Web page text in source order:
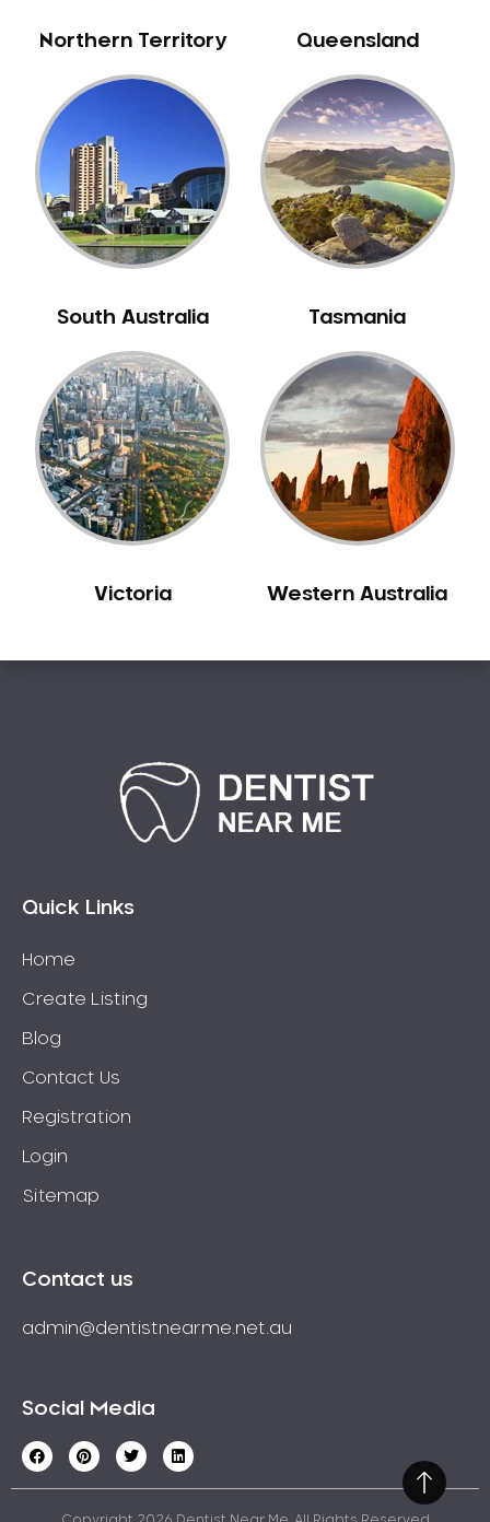
Northern Territory Queensland
South Australia Tasmania
Victoria Western Australia
Quick Links
Home
Create Listing
Blog
Contact Us
Registration
Login
Sitemap
Contact us
admin@dentistnearme.net.au
Social Media